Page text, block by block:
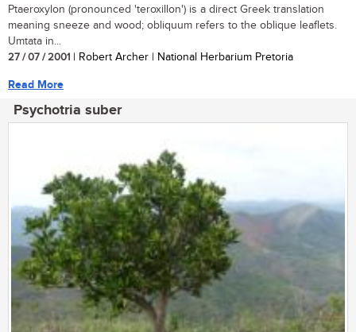
Ptaeroxylon (pronounced 'teroxillon') is a direct Greek translation
meaning sneeze and wood; obliquum refers to the oblique leaflets.
Umtata in...
27 / 07 / 2001 | Robert Archer | National Herbarium Pretoria
Read More
Psychotria suber